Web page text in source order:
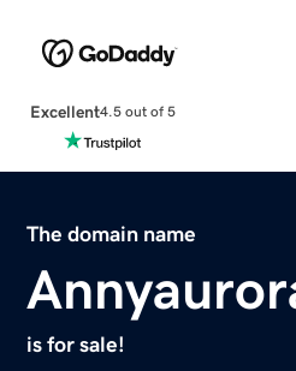
Excellent4.5 out of 5
The domain name
is for sale!